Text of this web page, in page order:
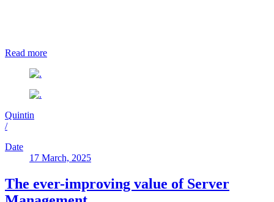
Read more
Quintin
/
Date
17 March, 2025
The ever-improving value of Server